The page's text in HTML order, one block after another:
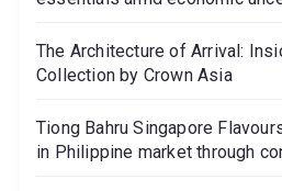
The Architecture of Arrival:
Collection by Crown Asia
Tiong Bahru Singapore
in Philippine market through